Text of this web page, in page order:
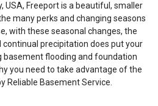
USA, Freeport is a beautiful, smaller
many perks and changing seasons
with these seasonal changes, the
precipitation does put your
basement flooding and foundation
you need to take advantage of the
Reliable Basement Service.